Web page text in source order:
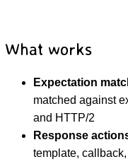
What works
Expectation
matched against
and HTTP/2
Response
template, callback,